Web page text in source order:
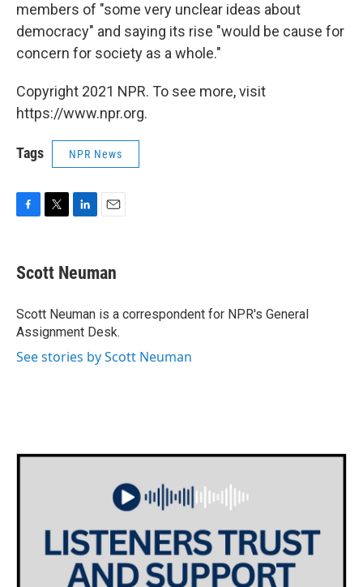
members of "some very unclear ideas about
democracy" and saying its rise "would be cause for
concern for society as a whole."
Copyright 2021 NPR. To see more, visit
https://www.npr.org.
Tags NPR News
e
b
o
k
t
t
r
k
e
I
n
i
l
Scott Neuman
Scott Neuman is a correspondent for NPR's General
Assignment Desk.
See stories by Scott Neuman